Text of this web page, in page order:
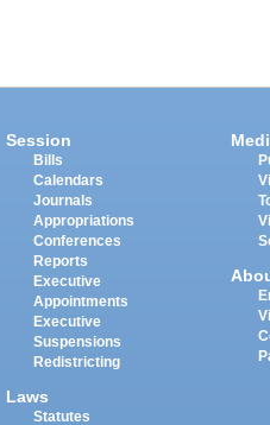
Session
Bills
Calendars
Journals
Appropriations
Conferences
Reports
Executive
Appointments
Executive
Suspensions
Redistricting
Laws
Statutes